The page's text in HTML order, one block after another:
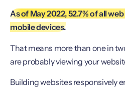
As of May 2022, 52.7% of all
mobile devices.
That means more than one in
are probably viewing your
Building websites responsively